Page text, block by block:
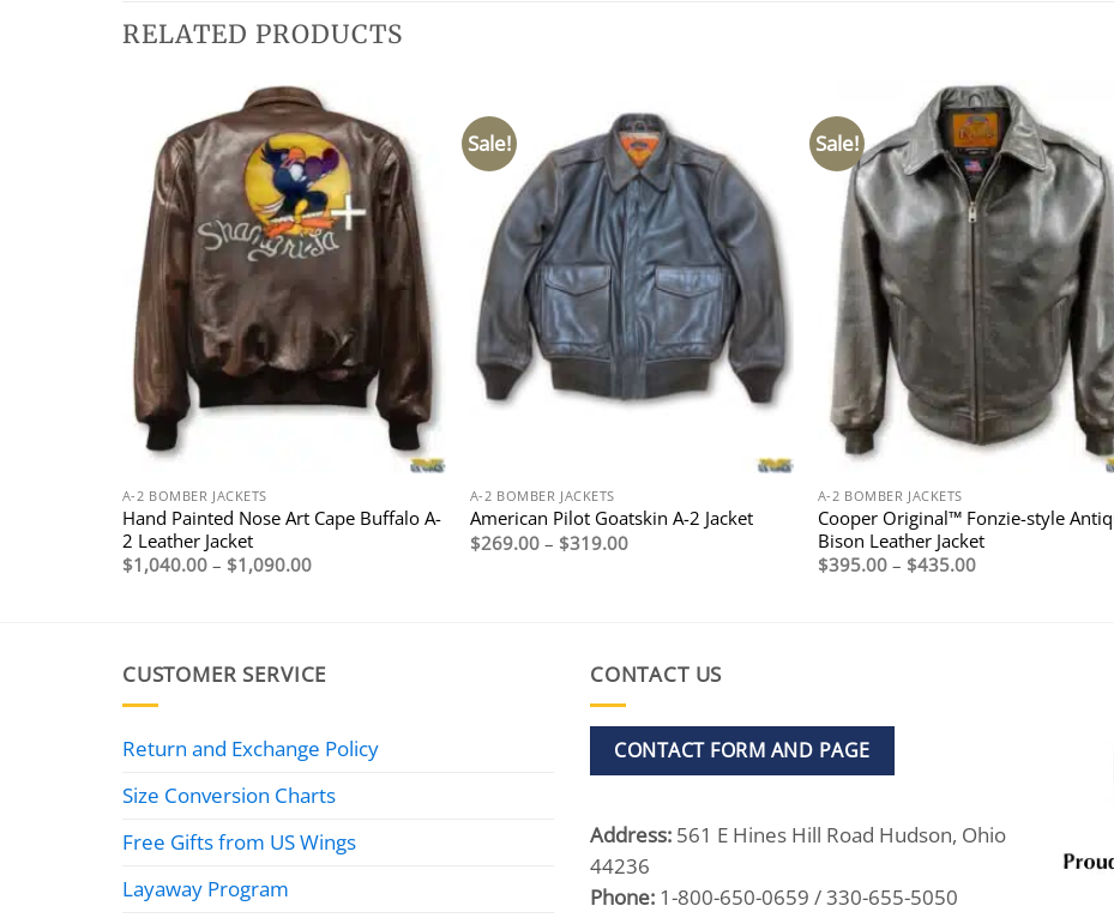
RELATED PRODUCTS
A-2 BOMBER JACKETS
Hand Painted Nose Art Cape Buffalo A-
2 Leather Jacket
$1,040.00 – $1,090.00Price
Sale!
A-2 BOMBER JACKETS
American Pilot Goatskin A-2 Jacket
$269.00 – $319.00Price
Sale!
A-2 BOMBER JACKETS
Cooper Original™ Fonzie-style
Bison Leather Jacket
$395.00 – $435.00Price
CUSTOMER SERVICE
Return and Exchange Policy
Size Conversion Charts
Free Gifts from US Wings
Layaway Program
CONTACT US
CONTACT FORM AND PAGE
Address: 561 E Hines Hill Road Hudson, Ohio
44236
Phone: 1-800-650-0659 / 330-655-5050